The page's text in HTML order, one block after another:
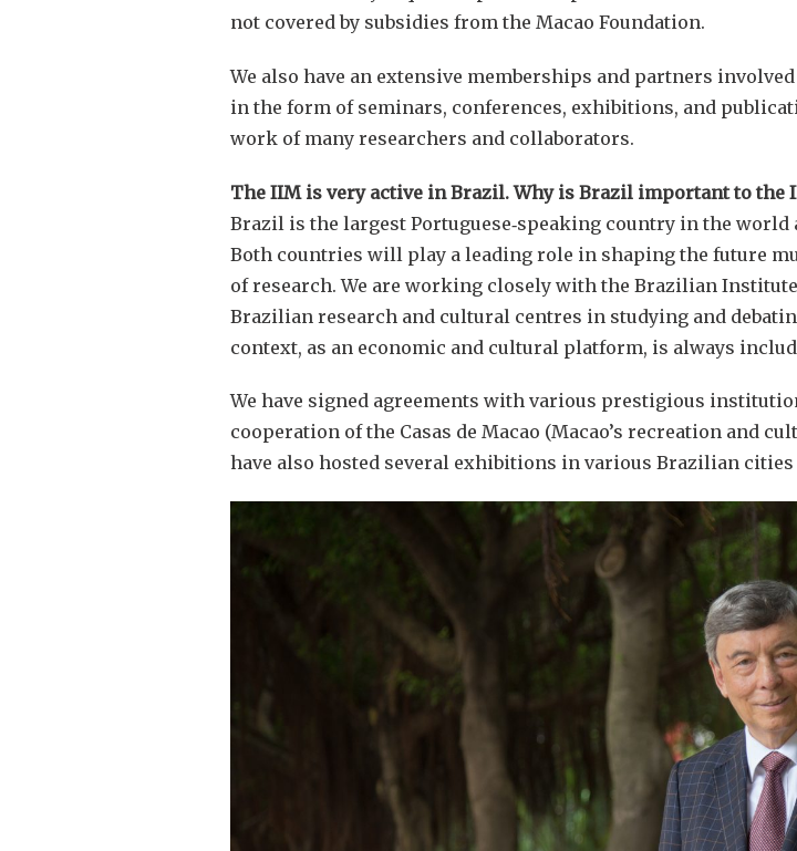
not covered by subsidies from the Macao Foundation.
We also have an extensive memberships and partners
in the form of seminars, conferences, exhibitions, and
work of many researchers and collaborators.
The IIM is very active in Brazil. Why is Brazil important to the
Brazil is the largest Portuguese‑speaking country in the
Both countries will play a leading role in shaping the future
of research. We are working closely with the Brazilian
Brazilian research and cultural centres in studying and
context, as an economic and cultural platform, is always
We have signed agreements with various prestigious
cooperation of the Casas de Macao (Macao’s recreation and
have also hosted several exhibitions in various Brazilian cities